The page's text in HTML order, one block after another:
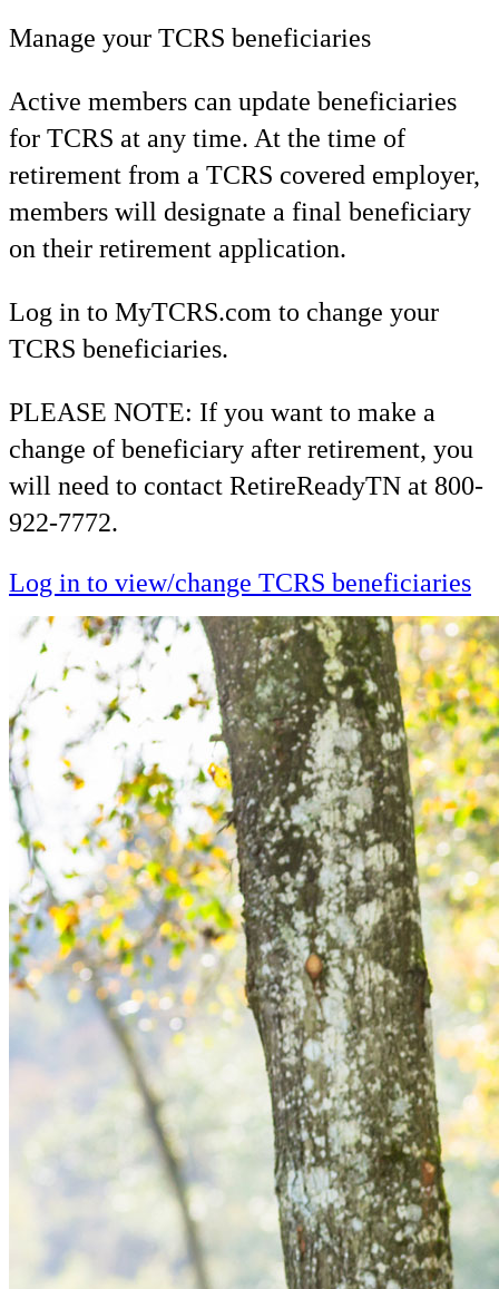
Manage your TCRS beneficiaries
Active members can update beneficiaries
for TCRS at any time. At the time of
retirement from a TCRS covered employer,
members will designate a final beneficiary
on their retirement application.
Log in to MyTCRS.com to change your
TCRS beneficiaries.
PLEASE NOTE: If you want to make a
change of beneficiary after retirement, you
will need to contact RetireReadyTN at 800-
922-7772.
Log in to view/change TCRS beneficiaries